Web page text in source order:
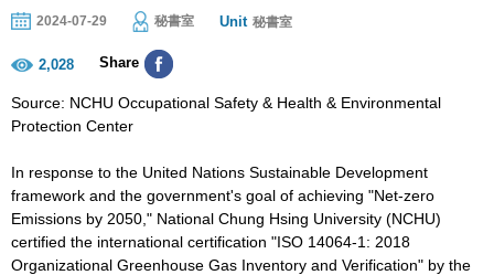
2024-07-29 秘書室 Unit 秘書室
2,028 Share
Source: NCHU Occupational Safety & Health & Environmental
Protection Center
In response to the United Nations Sustainable Development
framework and the government's goal of achieving "Net-zero
Emissions by 2050," National Chung Hsing University (NCHU)
certified the international certification "ISO 14064-1: 2018
Organizational Greenhouse Gas Inventory and Verification" by the